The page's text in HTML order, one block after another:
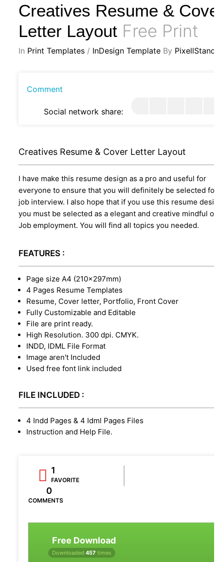
Creatives Resume &
Letter Layout Free Print
In Print Templates / InDesign Template By
Comment
Social network share:
Creatives Resume & Cover Letter Layout
I have make this resume design as a pro and useful for
everyone to ensure that you will definitely be selected
job interview. I also hope that if you use this resume
you must be selected as a elegant and creative mindful on
Job employment. You will find all topics you needed.
FEATURES :
Page size A4 (210×297mm)
4 Pages Resume Templates
Resume, Cover letter, Portfolio, Front Cover
Fully Customizable and Editable
File are print ready.
High Resolution. 300 dpi. CMYK.
INDD, IDML File Format
Image aren't Included
Used free font link included
FILE INCLUDED :
4 Indd Pages & 4 Idml Pages Files
Instruction and Help File.
1
FAVORITE
0
COMMENTS
Free Download
Downloaded 457 times